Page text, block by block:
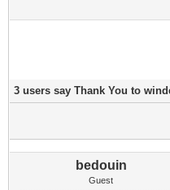
3 users say Thank You to
bedouin
Guest